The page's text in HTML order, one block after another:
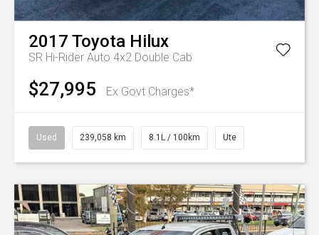
2017 Toyota Hilux
SR Hi-Rider Auto 4x2 Double Cab
$27,995 Ex Govt Charges*
Used 239,058 km 8.1L / 100km Ute